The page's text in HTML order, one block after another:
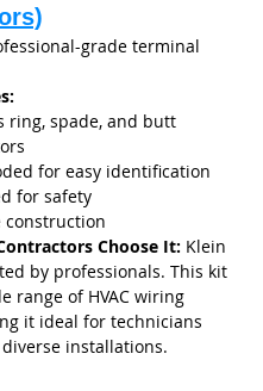
grade terminal
ring, spade, and butt
for easy identification
for safety
construction
Choose It: Klein
by professionals. This kit
range of HVAC wiring
it ideal for technicians
installations.